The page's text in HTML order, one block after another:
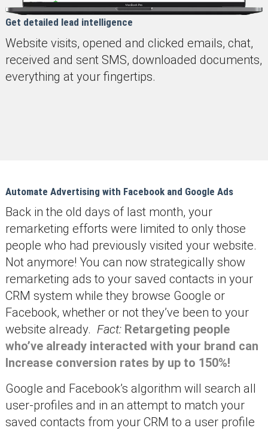
Get detailed lead intelligence
Website visits, opened and clicked emails, chat,
received and sent SMS, downloaded documents,
everything at your fingertips.
Automate Advertising with Facebook and Google Ads
Back in the old days of last month, your
remarketing efforts were limited to only those
people who had previously visited your website.
Not anymore! You can now strategically show
remarketing ads to your saved contacts in your
CRM system while they browse Google or
Facebook, whether or not they’ve been to your
website already. Fact: Retargeting people
who’ve already interacted with your brand can
Increase conversion rates by up to 150%!
Google and Facebook’s algorithm will search all
user-profiles and in an attempt to match your
saved contacts from your CRM to a user profile